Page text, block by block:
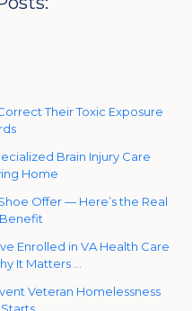
Their Toxic Exposure
Brain Injury Care
Home
Offer — Here’s the Real
Enrolled in VA Health Care
It Matters …
Veteran Homelessness